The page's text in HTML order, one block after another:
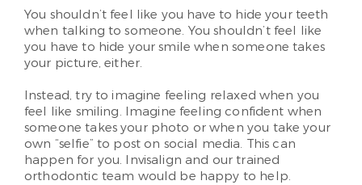
You shouldn’t feel like you have to hide your teeth
when talking to someone. You shouldn’t feel like
you have to hide your smile when someone takes
your picture, either.
Instead, try to imagine feeling relaxed when you
feel like smiling. Imagine feeling confident when
someone takes your photo or when you take your
own “selfie” to post on social media. This can
happen for you. Invisalign and our trained
orthodontic team would be happy to help.